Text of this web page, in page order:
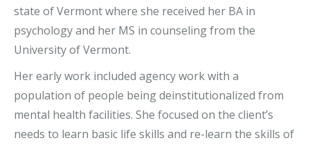
state of Vermont where she received her BA in
psychology and her MS in counseling from the
University of Vermont.
Her early work included agency work with a
population of people being deinstitutionalized from
mental health facilities. She focused on the client’s
needs to learn basic life skills and re-learn the skills of